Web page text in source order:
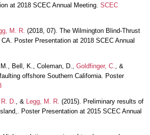
at 2018 SCEC Annual Meeting. SCEC
M. R. (2018, 07). The Wilmington Blind-Thrust
Poster Presentation at 2018 SCEC Annual
M., Bell, K., Coleman, D., Goldfinger, C.
, &
offshore Southern California. Poster
D. , & Legg, M. R. (2015). Preliminary results of
Poster Presentation at 2015 SCEC Annual